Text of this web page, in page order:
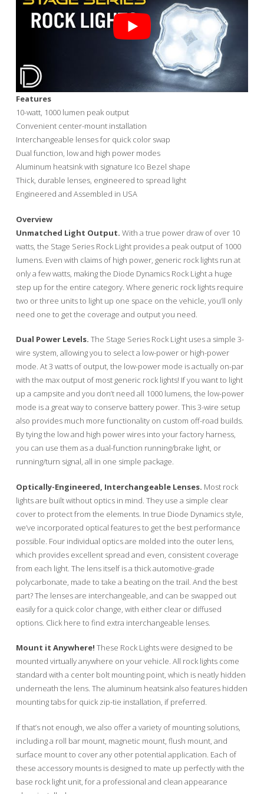
Features
10-watt, 1000 lumen peak output
Convenient center-mount installation
Interchangeable lenses for quick color swap
Dual function, low and high power modes
Aluminum heatsink with signature Ico Bezel shape
Thick, durable lenses, engineered to spread light
Engineered and Assembled in USA
Overview
Unmatched Light Output. With a true power draw of over 10
watts, the Stage Series Rock Light provides a peak output of 1000
lumens. Even with claims of high power, generic rock lights run at
only a few watts, making the Diode Dynamics Rock Light a huge
step up for the entire category. Where generic rock lights require
two or three units to light up one space on the vehicle, you’ll only
need one to get the coverage and output you need.
Dual Power Levels. The Stage Series Rock Light uses a simple 3-
wire system, allowing you to select a low-power or high-power
mode. At 3 watts of output, the low-power mode is actually on-par
with the max output of most generic rock lights! If you want to light
up a campsite and you don’t need all 1000 lumens, the low-power
mode is a great way to conserve battery power. This 3-wire setup
also provides much more functionality on custom off-road builds.
By tying the low and high power wires into your factory harness,
you can use them as a dual-function running/brake light, or
running/turn signal, all in one simple package.
Optically-Engineered, Interchangeable Lenses. Most rock
lights are built without optics in mind. They use a simple clear
cover to protect from the elements. In true Diode Dynamics style,
we’ve incorporated optical features to get the best performance
possible. Four individual optics are molded into the outer lens,
which provides excellent spread and even, consistent coverage
from each light. The lens itself is a thick automotive-grade
polycarbonate, made to take a beating on the trail. And the best
part? The lenses are interchangeable, and can be swapped out
easily for a quick color change, with either clear or diffused
options. Click here to find extra interchangeable lenses.
Mount it Anywhere! These Rock Lights were designed to be
mounted virtually anywhere on your vehicle. All rock lights come
standard with a center bolt mounting point, which is neatly hidden
underneath the lens. The aluminum heatsink also features hidden
mounting tabs for quick zip-tie installation, if preferred.
If that’s not enough, we also offer a variety of mounting solutions,
including a roll bar mount, magnetic mount, flush mount, and
surface mount to cover any other potential application. Each of
these accessory mounts is designed to mate up perfectly with the
base rock light unit, for a professional and clean appearance